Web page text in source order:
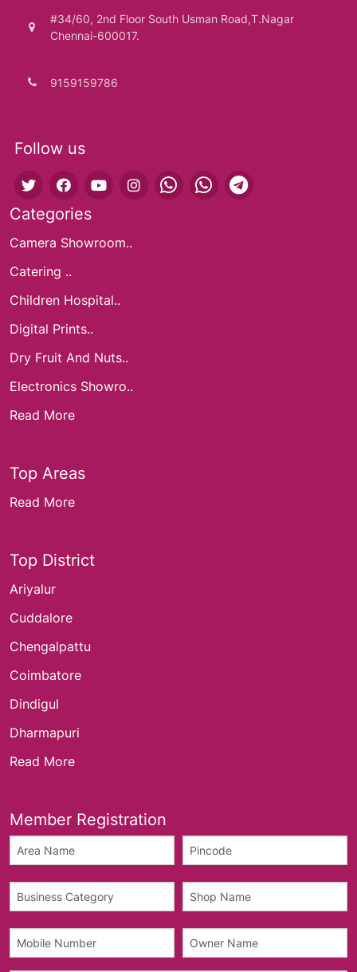
#34/60, 2nd Floor South Usman Road,T.Nagar
Chennai-600017.
9159159786
Follow us
Categories
Camera Showroom..
Catering ..
Children Hospital..
Digital Prints..
Dry Fruit And Nuts..
Electronics Showro..
Read More
Top Areas
Read More
Top District
Ariyalur
Cuddalore
Chengalpattu
Coimbatore
Dindigul
Dharmapuri
Read More
Member Registration